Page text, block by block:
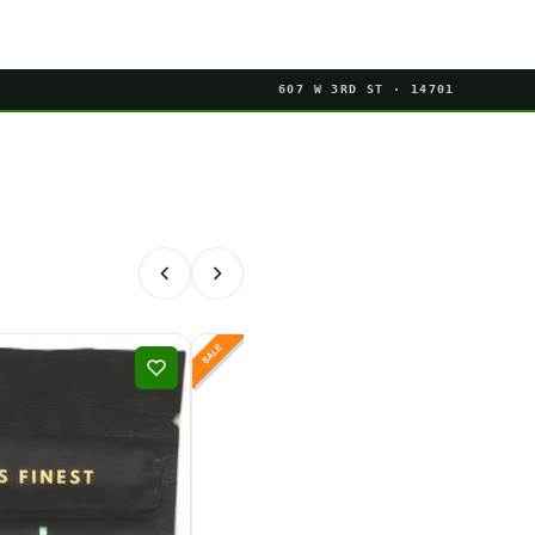
607 W 3RD ST · 14701